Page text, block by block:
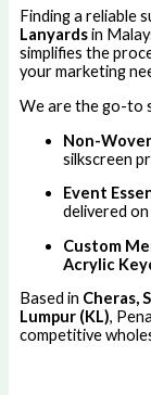
Finding a reliable
Lanyardsin
simplifies the
your marketing
We are the go-to
Non-
silkscreen
Event
delivered
Custom
Acrylic
Based in Cheras,
Lumpur (KL),
competitive